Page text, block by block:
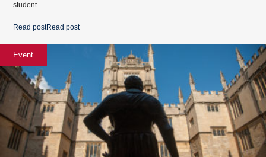
student...
Read postRead post
Event